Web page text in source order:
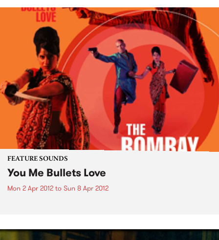
FEATURE SOUNDS
You Me Bullets Love
Mon 2 Apr 2012 to Sun 8 Apr 2012